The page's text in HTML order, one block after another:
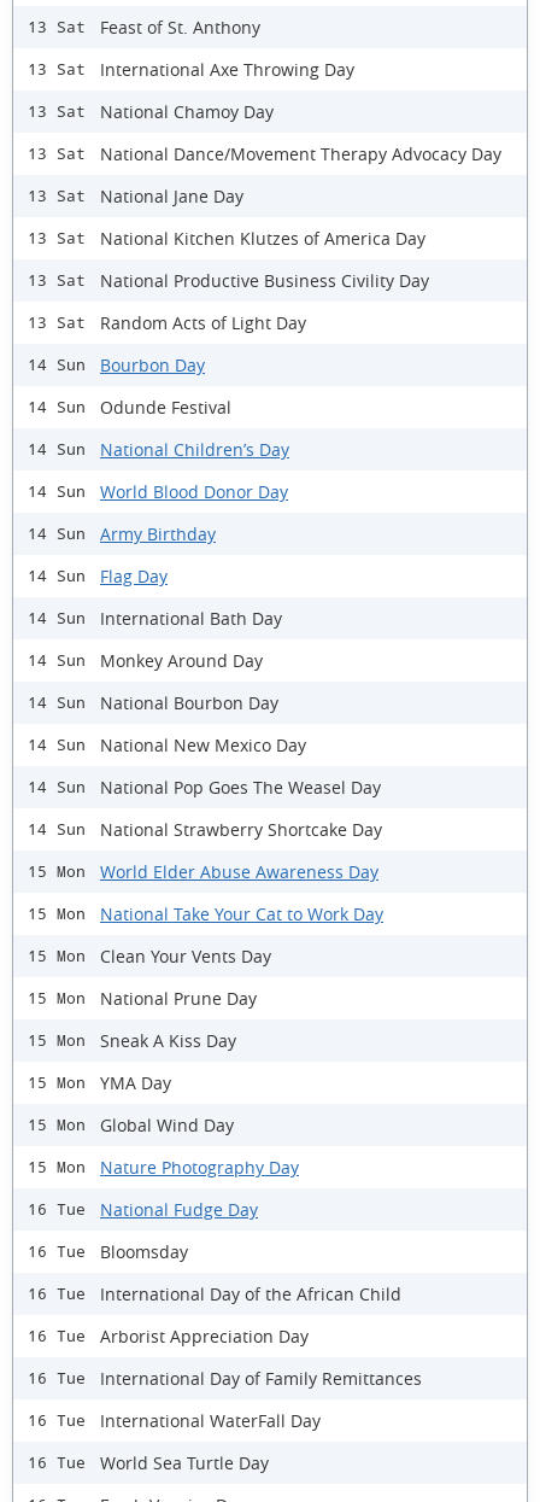
13 Sat Feast of St. Anthony
13 Sat International Axe Throwing Day
13 Sat National Chamoy Day
13 Sat National Dance/Movement Therapy Advocacy Day
13 Sat National Jane Day
13 Sat National Kitchen Klutzes of America Day
13 Sat National Productive Business Civility Day
13 Sat Random Acts of Light Day
14 Sun Bourbon Day
14 Sun Odunde Festival
14 Sun National Children’s Day
14 Sun World Blood Donor Day
14 Sun Army Birthday
14 Sun Flag Day
14 Sun International Bath Day
14 Sun Monkey Around Day
14 Sun National Bourbon Day
14 Sun National New Mexico Day
14 Sun National Pop Goes The Weasel Day
14 Sun National Strawberry Shortcake Day
15 Mon World Elder Abuse Awareness Day
15 Mon National Take Your Cat to Work Day
15 Mon Clean Your Vents Day
15 Mon National Prune Day
15 Mon Sneak A Kiss Day
15 Mon YMA Day
15 Mon Global Wind Day
15 Mon Nature Photography Day
16 Tue National Fudge Day
16 Tue Bloomsday
16 Tue International Day of the African Child
16 Tue Arborist Appreciation Day
16 Tue International Day of Family Remittances
16 Tue International WaterFall Day
16 Tue World Sea Turtle Day